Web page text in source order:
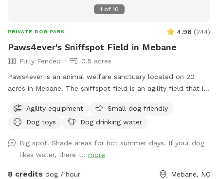
1 of 10
PRIVATE DOG PARK 4.96 (244)
Paws4ever's Sniffspot Field in Mebane
Fully Fenced
0.5 acres
Paws4ever is an animal welfare sanctuary located on 20
acres in Mebane. The sniffspot field is an agility field that is
some of our agility equipment or just enjoy the lovely open
field on our campus.
Agility equipment
Small dog friendly
Dog toys
Dog drinking water
Big spot! Shade areas for hot summer days. If your dog
likes water, there i... more
8 credits dog / hour Mebane, NC